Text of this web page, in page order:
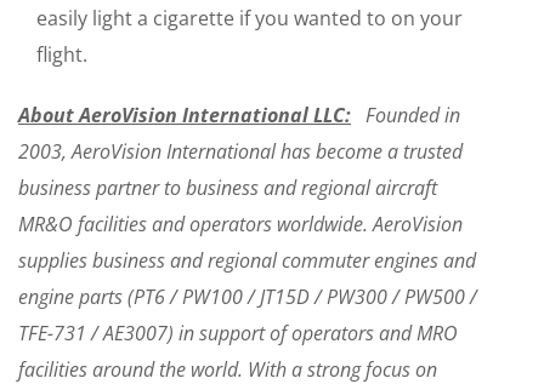
easily light a cigarette if you wanted to on your
flight.
About AeroVision International LLC: Founded in
2003, AeroVision International has become a trusted
business partner to business and regional aircraft
MR&O facilities and operators worldwide. AeroVision
supplies business and regional commuter engines and
engine parts (PT6 / PW100 / JT15D / PW300 / PW500 /
TFE-731 / AE3007) in support of operators and MRO
facilities around the world. With a strong focus on